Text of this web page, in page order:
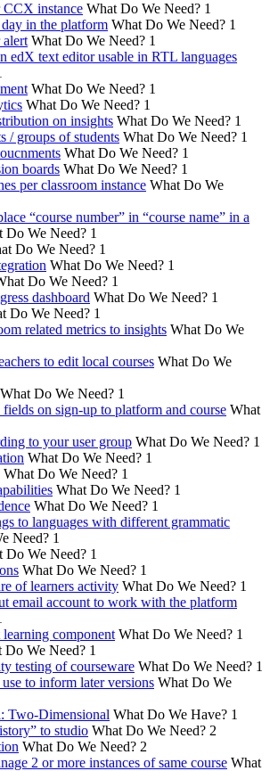
CCX instance What Do We Need? 1
in the platform What Do We Need? 1
alert What Do We Need? 1
edX text editor usable in RTL languages
What Do We Need? 1
What Do We Need? 1
on insights What Do We Need? 1
/ groups of students What Do We Need? 1
What Do We Need? 1
boards What Do We Need? 1
per classroom instance What Do We
“course number” in “course name” in a
Do We Need? 1
Do We Need? 1
What Do We Need? 1
Do We Need? 1
dashboard What Do We Need? 1
Do We Need? 1
related metrics to insights What Do We
to edit local courses What Do We
What Do We Need? 1
fields on sign-up to platform and course What
to your user group What Do We Need? 1
What Do We Need? 1
What Do We Need? 1
What Do We Need? 1
What Do We Need? 1
to languages with different grammatic
Need? 1
Do We Need? 1
What Do We Need? 1
of learners activity What Do We Need? 1
email account to work with the platform
component What Do We Need? 1
Do We Need? 1
testing of courseware What Do We Need? 1
to inform later versions What Do We
Two-Dimensional What Do We Have? 1
to studio What Do We Need? 2
What Do We Need? 2
2 or more instances of same course What